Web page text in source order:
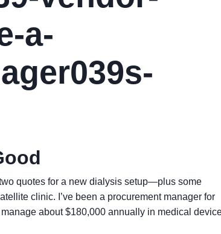
a-
quotes for a new dialysis setup—plus some
clinic. I’ve been a procurement manager for
about $180,000 annually in medical